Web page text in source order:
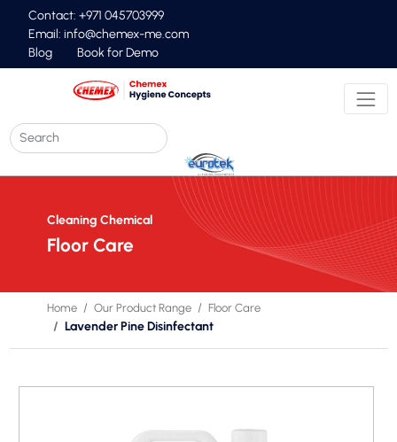
Contact: +971 045703999
Email: info@chemex-me.com
Blog
Book for Demo
Cleaning Chemical
Floor Care
Home Our Product Range Floor Care
Lavender Pine Disinfectant